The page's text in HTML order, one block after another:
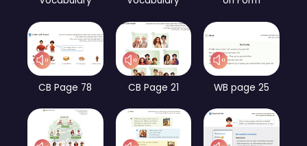
CB Page 78 CB Page 21 WB page 25